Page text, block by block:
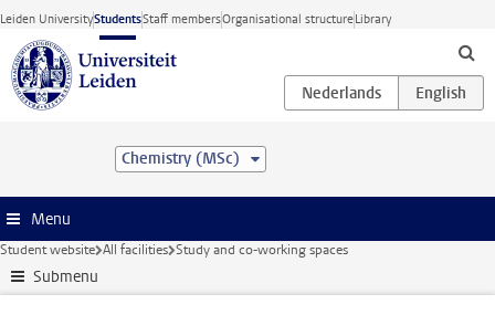
Skip to main content
Leiden UniversityStudentsStaff membersOrganisational structureLibrary
Chemistry (MSc)
Menu
Student website All facilities Study and co-working spaces
Submenu